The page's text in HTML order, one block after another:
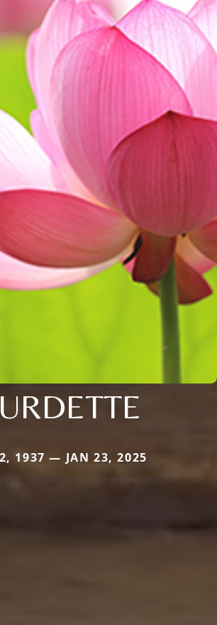
1937 — JAN 23, 2025